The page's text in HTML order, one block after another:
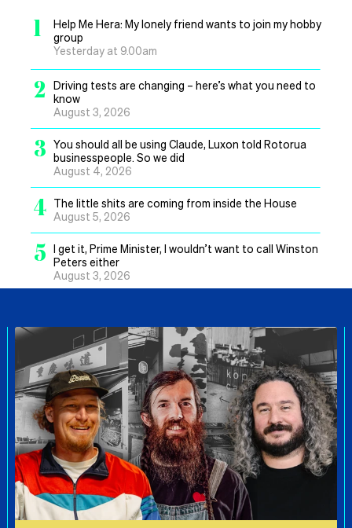
1
Help Me Hera: My lonely friend wants to join my hobby
group
Yesterday at 9.00am
2
Driving tests are changing – here’s what you need to
know
August 3, 2026
3 You should all be using Claude, Luxon told Rotorua
businesspeople. So we did
August 4, 2026
4 The little shits are coming from inside the House
August 5, 2026
5 I get it, Prime Minister, I wouldn’t want to call Winston
Peters either
August 3, 2026